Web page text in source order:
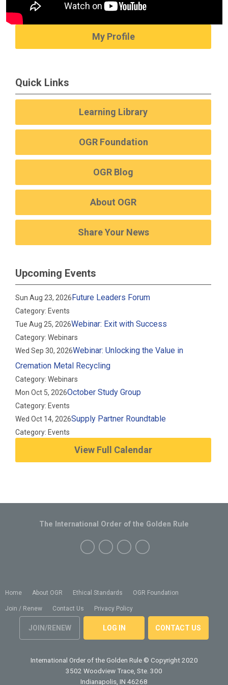
My Profile
Quick Links
Learning Library
OGR Foundation
OGR Blog
About OGR
Share Your News
Upcoming Events
Sun Aug 23, 2026Future Leaders Forum
Category: Events
Tue Aug 25, 2026Webinar: Exit with Success
Category: Webinars
Wed Sep 30, 2026Webinar: Unlocking the Value in
Cremation Metal Recycling
Category: Webinars
Mon Oct 5, 2026October Study Group
Category: Events
Wed Oct 14, 2026Supply Partner Roundtable
Category: Events
View Full Calendar
Home About OGR Ethical Standards OGR Foundation
Join / Renew Contact Us Privacy Policy
JOIN/RENEW LOG IN CONTACT US
The International Order of the Golden Rule
International Order of the Golden Rule © Copyright 2020
3502 Woodview Trace, Ste. 300
Indianapolis, IN 46268